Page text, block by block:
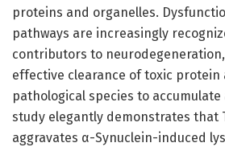
proteins and organelles.
pathways are increasingly
contributors to
effective clearance of toxic protein
pathological species to
study elegantly demonstrates that
aggravates α-Synuclein-induced